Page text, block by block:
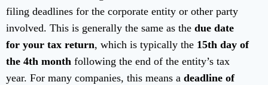
filing deadlines for the corporate entity or other party
involved. This is generally the same as the due date
for your tax return, which is typically the 15th day of
the 4th month following the end of the entity’s tax
year. For many companies, this means a deadline of